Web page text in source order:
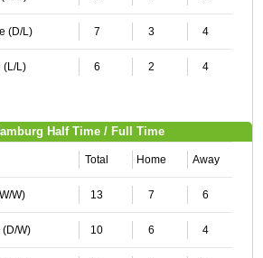
(D/L) 7 3 4
(L/L) 6 2 4
Half Time / Full Time
Total Home Away
W) 13 7 6
(D/W) 10 6 4